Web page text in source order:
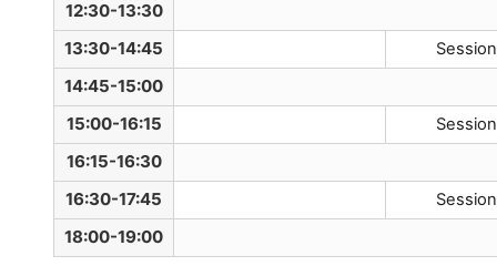
12:30-13:30
13:30-14:45
Session
14:45-15:00
15:00-16:15
Session
16:15-16:30
16:30-17:45
Session
18:00-19:00